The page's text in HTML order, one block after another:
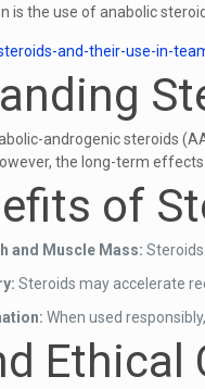
is the use of anabolic
and-their-use-in-
androgenic steroids
the long-term
of
and Muscle Mass:
Steroids may accelerate
When used